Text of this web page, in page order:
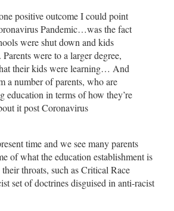
positive outcome I could point
Pandemic…was the fact
were shut down and kids
were to a larger degree,
their kids were learning… And
a number of parents, who are
education in terms of how they’re
it post Coronavirus
time and we see many parents
of what the education establishment is
throats, such as Critical Race
set of doctrines disguised in anti-racist